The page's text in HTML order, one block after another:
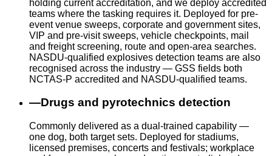
holding current accreditation, and we deploy accredited
teams where the tasking requires it. Deployed for pre-
event venue sweeps, corporate and government sites,
VIP and pre-visit sweeps, vehicle checkpoints, mail
and freight screening, route and open-area searches.
NASDU-qualified explosives detection teams are also
recognised across the industry — GSS fields both
NCTAS-P accredited and NASDU-qualified teams.
—Drugs and pyrotechnics detection
Commonly delivered as a dual-trained capability —
one dog, both target sets. Deployed for stadiums,
licensed premises, concerts and festivals; workplace